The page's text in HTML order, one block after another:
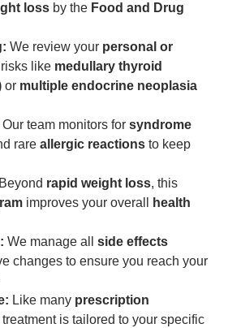
loss by the Food and Drug
We review your personal or
like medullary thyroid
or multiple endocrine neoplasia
Our team monitors for syndrome
rare allergic reactions to keep
Beyond rapid weight loss, this
improves your overall
health
We manage all side effects
changes to ensure you reach your
Like many prescription
treatment is tailored to your specific